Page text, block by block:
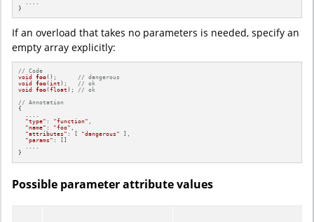
}
If an overload that takes no parameters is needed, specify an
empty array explicitly:
// Code
void
foo() ; // dangerous
void
foo(int ) ; // ok
void
foo(float ) ; // ok
// Annotation
{
  ....
"type" : "function" ,
"name" : "foo" ,
"attributes" : [ "dangerous"
],
"params" : []
  ....
}
Possible parameter attribute values